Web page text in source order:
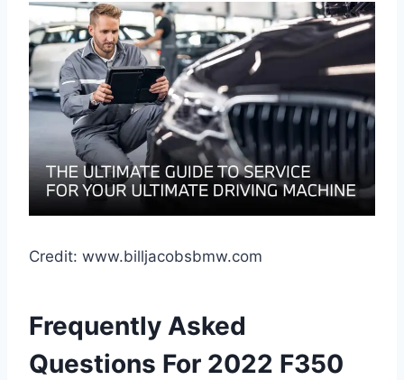
Credit: www.billjacobsbmw.com
Frequently Asked
Questions For 2022 F350